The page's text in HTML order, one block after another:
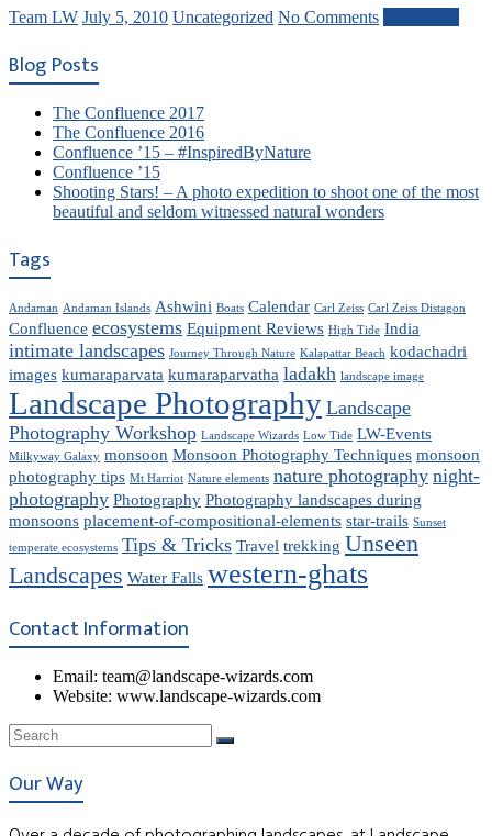
Team LW July 5, 2010 Uncategorized No Comments
Blog Posts
The Confluence 2017
The Confluence 2016
Confluence ’15 – #InspiredByNature
Confluence ’15
Shooting Stars! – A photo expedition to shoot one of the most
beautiful and seldom witnessed natural wonders
Tags
Andaman Andaman Islands Ashwini Boats Calendar Carl Zeiss Carl Zeiss Distagon
Confluence ecosystems Equipment Reviews High Tide India
intimate landscapes Journey Through Nature Kalapattar Beach kodachadri
images kumaraparvata kumaraparvatha ladakh landscape image
Landscape Photography Landscape
Photography Workshop Landscape Wizards Low Tide LW-Events
Milkyway Galaxy monsoon Monsoon Photography Techniques monsoon
photography tips Mt Harriot Nature elements nature photography night-
photography Photography Photography landscapes during
monsoons placement-of-compositional-elements star-trails Sunset
temperate ecosystems Tips & Tricks Travel trekking Unseen
Landscapes Water Falls western-ghats
Contact Information
Email: team@landscape-wizards.com
Website: www.landscape-wizards.com
Our Way